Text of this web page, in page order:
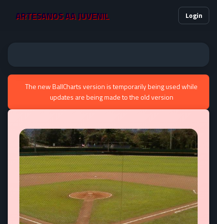
ARTESANOS AA JUVENIL Login
The new BallCharts version is temporarily being used while
updates are being made to the old version